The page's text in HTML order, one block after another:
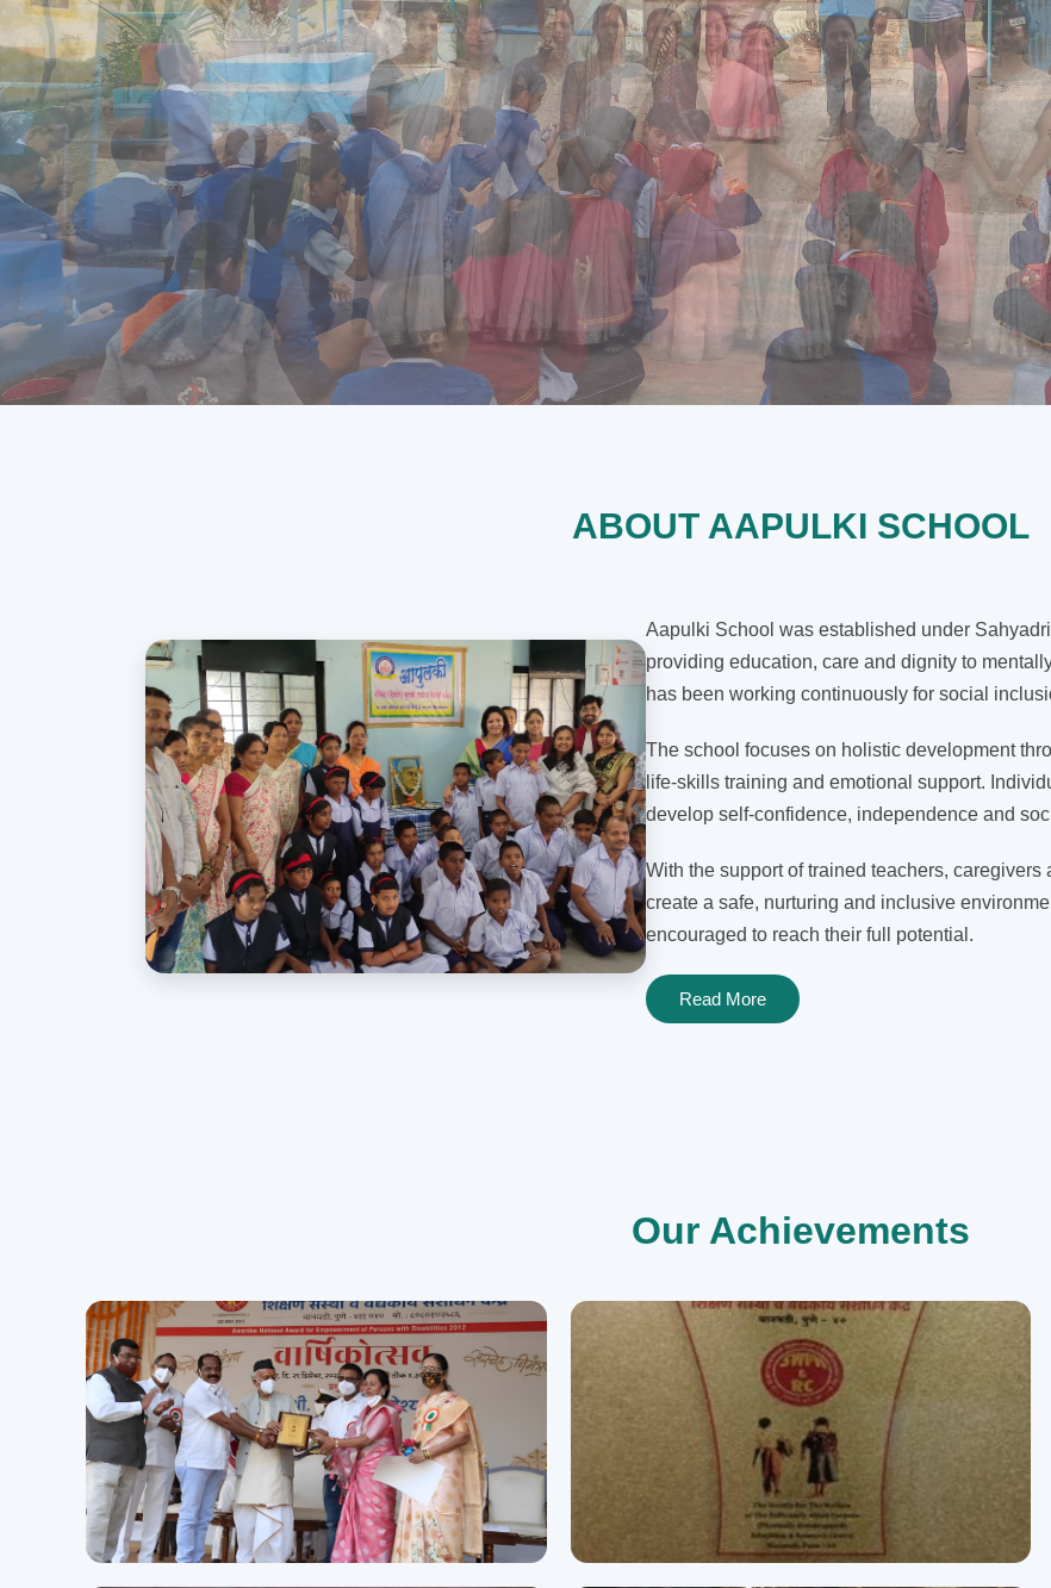
ABOUT AAPULKI SCHOOL
Aapulki School was established under
providing education, care and dignity to
has been working continuously for social
The school focuses on holistic development
life-skills training and emotional support.
develop self-confidence, independence and
With the support of trained teachers,
create a safe, nurturing and inclusive
encouraged to reach their full potential.
Read More
Our Achievements